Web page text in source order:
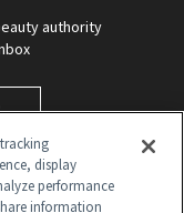
authority
display
performance
information